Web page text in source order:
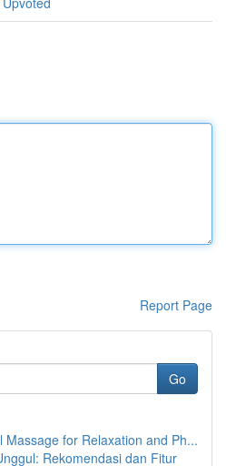
Report Page
Go
Massage for Relaxation and Ph...
Rekomendasi dan Fitur